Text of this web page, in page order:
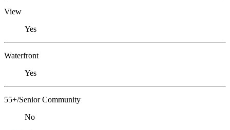
View
Yes
Waterfront
Yes
55+/Senior Community
No